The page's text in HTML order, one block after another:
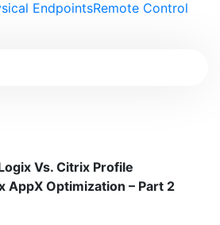
EndpointsRemote Control
Vs. Citrix Profile
AppX Optimization – Part 2